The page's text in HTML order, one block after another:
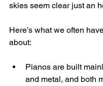
skies seem clear just an
Here’s what we often
about:
Pianos are built
and metal, and both